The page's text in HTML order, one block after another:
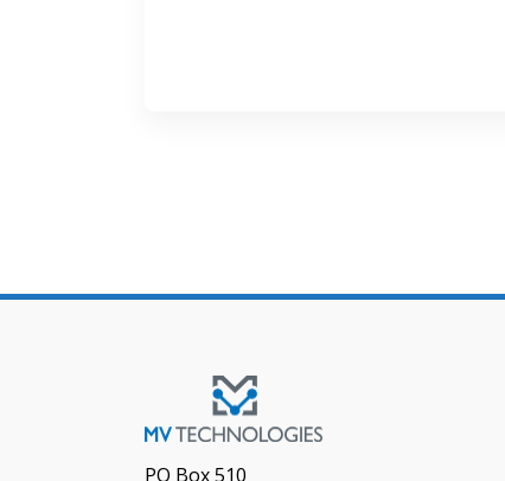
PO Box 510